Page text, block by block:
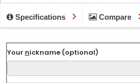
Specifications Compare
Your nickname (optional)